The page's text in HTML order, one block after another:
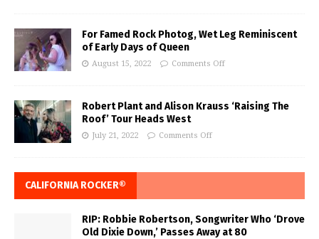
For Famed Rock Photog, Wet Leg Reminiscent
of Early Days of Queen
August 15, 2022 Comments Off
Robert Plant and Alison Krauss ‘Raising The
Roof’ Tour Heads West
July 21, 2022 Comments Off
CALIFORNIA ROCKER®
RIP: Robbie Robertson, Songwriter Who ‘Drove
Old Dixie Down,’ Passes Away at 80